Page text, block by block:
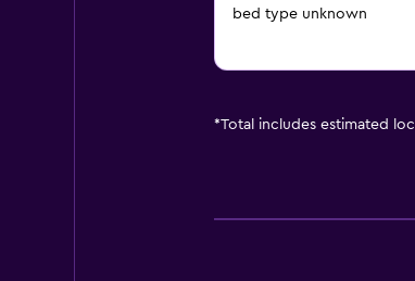
bed type unknown
*Total includes estimated